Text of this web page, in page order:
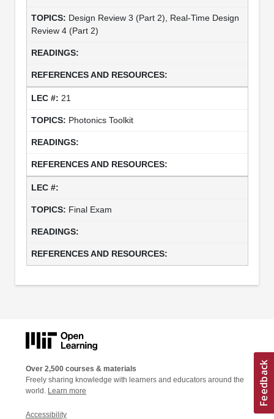
Design Review 3 (Part 2), Real-Time Design
Review 4 (Part 2)
21
Photonics Toolkit
Final Exam
Over 2,500 courses & materials
Freely sharing knowledge with learners and educators around the
world. Learn more
Accessibility